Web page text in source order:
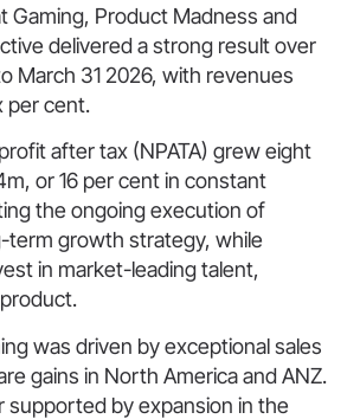
Gaming, Product Madness and
delivered a strong result over
March 31 2026, with revenues
per cent.
after tax (NPATA) grew eight
or 16 per cent in constant
the ongoing execution of
term growth strategy, while
in market-leading talent,
was driven by exceptional sales
gains in North America and ANZ.
supported by expansion in the